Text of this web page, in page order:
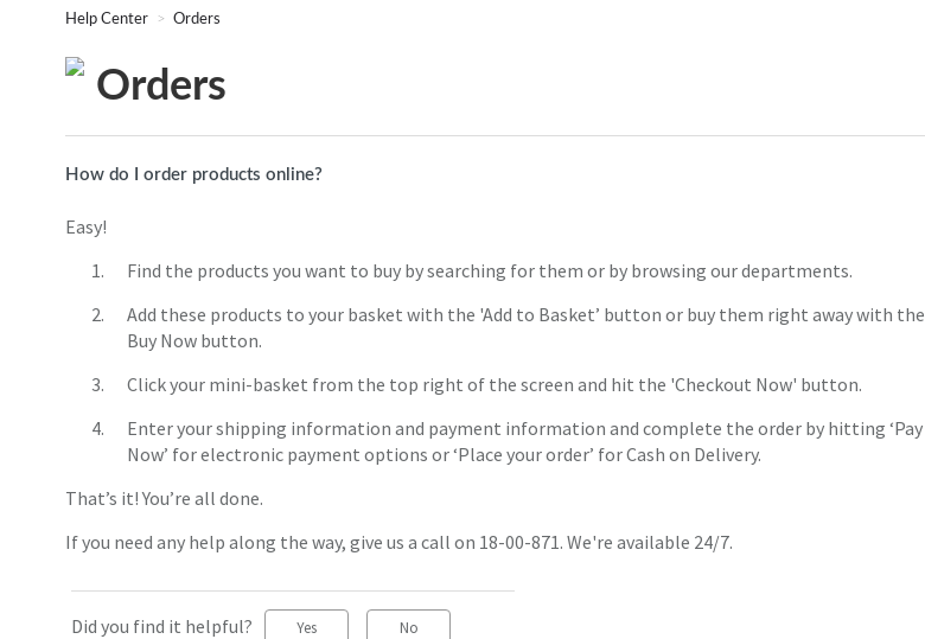
Help Center Orders
Orders
How do I order products online?
Easy!
Find the products you want to buy by searching for them or by browsing our departments.
Add these products to your basket with the 'Add to Basket’ button or buy them right away with the
Buy Now button.
Click your mini-basket from the top right of the screen and hit the 'Checkout Now' button.
Enter your shipping information and payment information and complete the order by hitting ‘Pay
Now’ for electronic payment options or ‘Place your order’ for Cash on Delivery.
That’s it! You’re all done.
If you need any help along the way, give us a call on 18-00-871. We're available 24/7.
Did you find it helpful? Yes No